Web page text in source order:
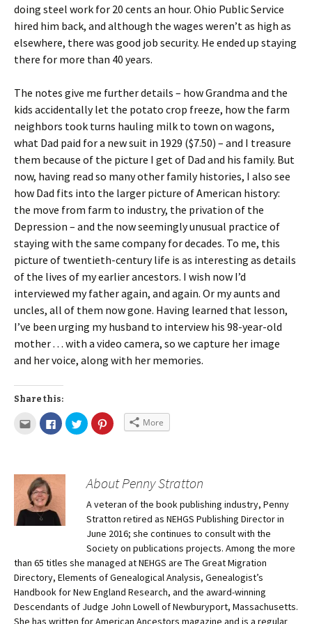
doing steel work for 20 cents an hour. Ohio Public Service
hired him back, and although the wages weren’t as high as
elsewhere, there was good job security. He ended up staying
there for more than 40 years.
The notes give me further details – how Grandma and the
kids accidentally let the potato crop freeze, how the farm
neighbors took turns hauling milk to town on wagons,
what Dad paid for a new suit in 1929 ($7.50) – and I treasure
them because of the picture I get of Dad and his family. But
now, having read so many other family histories, I also see
how Dad fits into the larger picture of American history:
the move from farm to industry, the privation of the
Depression – and the now seemingly unusual practice of
staying with the same company for decades. To me, this
picture of twentieth-century life is as interesting as details
of the lives of my earlier ancestors. I wish now I’d
interviewed my father again, and again. Or my aunts and
uncles, all of them now gone. Having learned that lesson,
I’ve been urging my husband to interview his 98-year-old
mother . . . with a video camera, so we capture her image
and her voice, along with her memories.
Share this:
More
About Penny Stratton
A veteran of the book publishing industry, Penny
Stratton retired as NEHGS Publishing Director in
June 2016; she continues to consult with the
Society on publications projects. Among the more
than 65 titles she managed at NEHGS are The Great Migration
Directory, Elements of Genealogical Analysis, Genealogist’s
Handbook for New England Research, and the award-winning
Descendants of Judge John Lowell of Newburyport, Massachusetts.
She has written for American Ancestors magazine and is a regular